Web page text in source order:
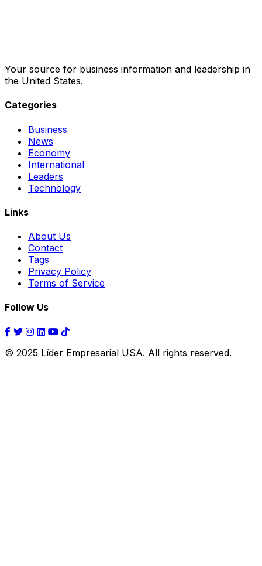
Your source for business information and leadership in
the United States.
Categories
Business
News
Economy
International
Leaders
Technology
Links
About Us
Contact
Tags
Privacy Policy
Terms of Service
Follow Us
© 2025 Líder Empresarial USA. All rights reserved.